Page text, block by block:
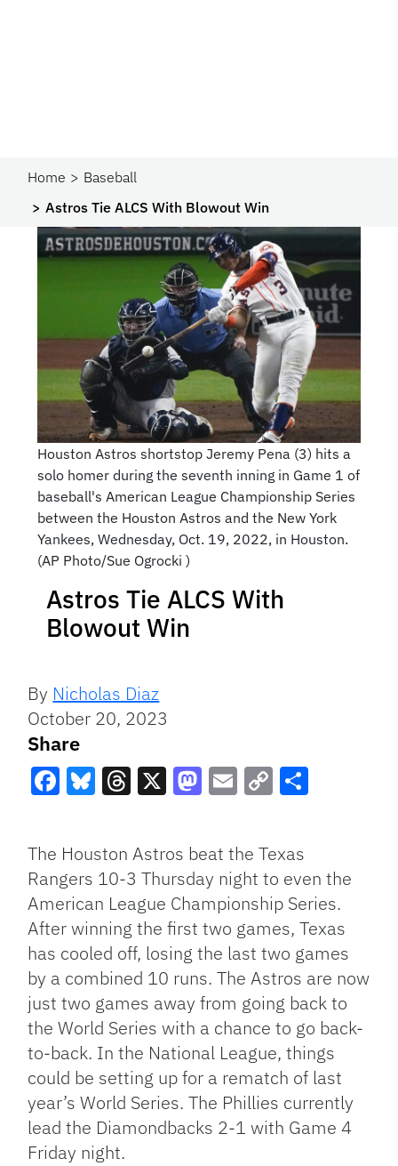
Home
Baseball
Astros Tie ALCS With Blowout Win
Houston Astros shortstop Jeremy Pena (3) hits a
solo homer during the seventh inning in Game 1 of
baseball's American League Championship Series
between the Houston Astros and the New York
Yankees, Wednesday, Oct. 19, 2022, in Houston.
(AP Photo/Sue Ogrocki )
Astros Tie ALCS With
Blowout Win
By Nicholas Diaz
October 20, 2023
Share
Link
The Houston Astros beat the Texas
Rangers 10-3 Thursday night to even the
American League Championship Series.
After winning the first two games, Texas
has cooled off, losing the last two games
by a combined 10 runs. The Astros are now
just two games away from going back to
the World Series with a chance to go back-
to-back. In the National League, things
could be setting up for a rematch of last
year’s World Series. The Phillies currently
lead the Diamondbacks 2-1 with Game 4
Friday night.